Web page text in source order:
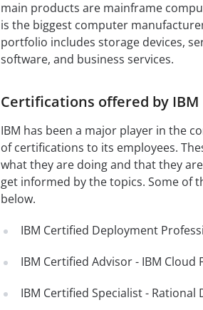
main products are mainframe
is the biggest computer
portfolio includes storage devices,
software, and business services.
Certifications offered by IBM
IBM has been a major player in the
of certifications to its employees.
what they are doing and that they
get informed by the topics. Some of
below.
IBM Certified Deployment
IBM Certified Advisor - IBM Cloud
IBM Certified Specialist - Rational